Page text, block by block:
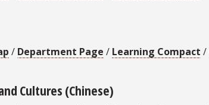
/ Department Page / Learning Compact /
Cultures (Chinese)